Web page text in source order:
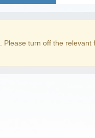
. Please turn off the